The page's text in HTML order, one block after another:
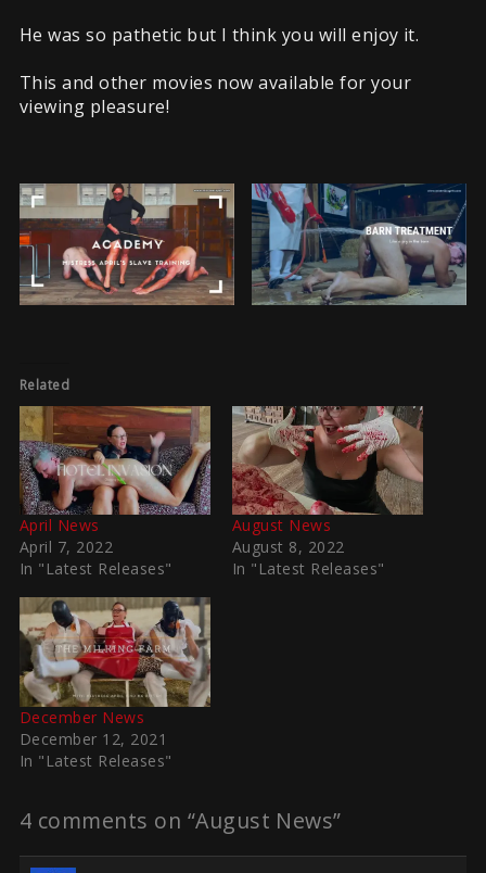
He was so pathetic but I think you will enjoy it.
This and other movies now available for your
viewing pleasure!
Related
April News
April 7, 2022
In "Latest Releases"
August News
August 8, 2022
In "Latest Releases"
December News
December 12, 2021
In "Latest Releases"
4 comments on “August News”